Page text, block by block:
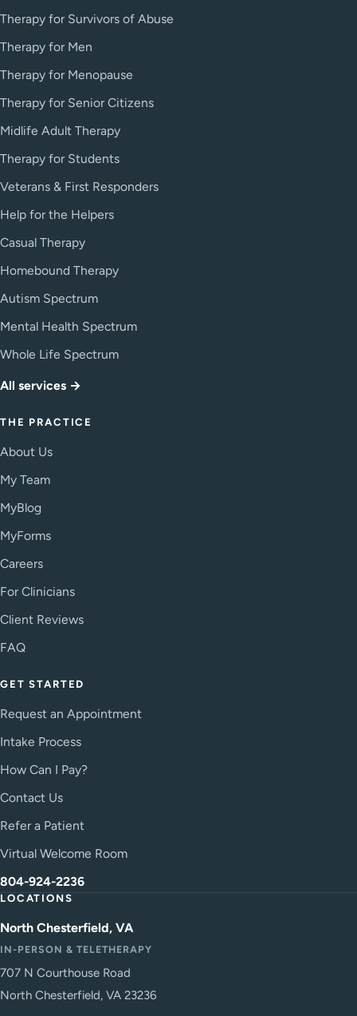
Therapy for Survivors of Abuse
Therapy for Men
Therapy for Menopause
Therapy for Senior Citizens
Midlife Adult Therapy
Therapy for Students
Veterans & First Responders
Help for the Helpers
Casual Therapy
Homebound Therapy
Autism Spectrum
Mental Health Spectrum
Whole Life Spectrum
All services →
THE PRACTICE
About Us
My Team
MyBlog
MyForms
Careers
For Clinicians
Client Reviews
FAQ
GET STARTED
Request an Appointment
Intake Process
How Can I Pay?
Contact Us
Refer a Patient
Virtual Welcome Room
804-924-2236
LOCATIONS
North Chesterfield, VA
IN-PERSON & TELETHERAPY
707 N Courthouse Road
North Chesterfield, VA 23236